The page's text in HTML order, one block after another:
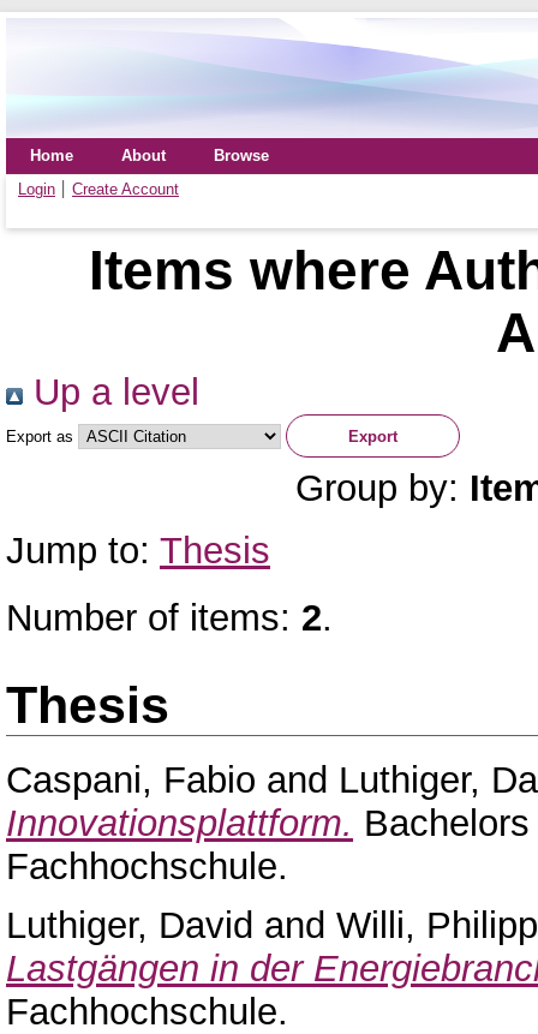
Home About
Browse
Login
Create Account
Items where
Up a level
Export as
Group by:
Jump to: Thesis
Number of items: 2.
Thesis
Caspani, Fabio and Luthiger,
Innovationsplattform.
Fachhochschule.
Luthiger, David and Willi,
Lastgängen in der
Fachhochschule.